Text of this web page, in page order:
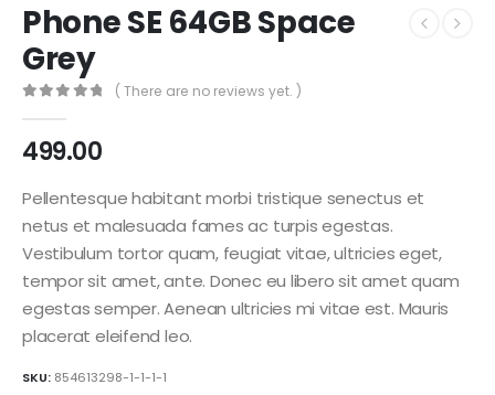
Phone SE 64GB Space
Grey
( There are no reviews yet. )
499.00
Pellentesque habitant morbi tristique senectus et
netus et malesuada fames ac turpis egestas.
Vestibulum tortor quam, feugiat vitae, ultricies eget,
tempor sit amet, ante. Donec eu libero sit amet quam
egestas semper. Aenean ultricies mi vitae est. Mauris
placerat eleifend leo.
SKU: 854613298-1-1-1-1